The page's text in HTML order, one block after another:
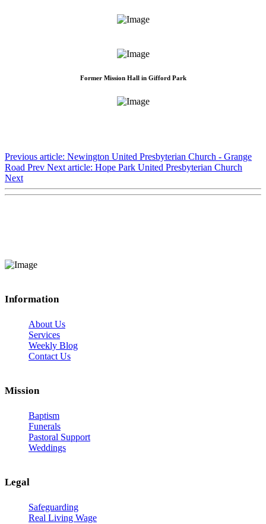
Former Mission Hall in Gifford Park
Previous article: Newington United Presbyterian Church - Grange
Road Prev Next article: Hope Park United Presbyterian Church
Next
Information
About Us
Services
Weekly Blog
Contact Us
Mission
Baptism
Funerals
Pastoral Support
Weddings
Legal
Safeguarding
Real Living Wage